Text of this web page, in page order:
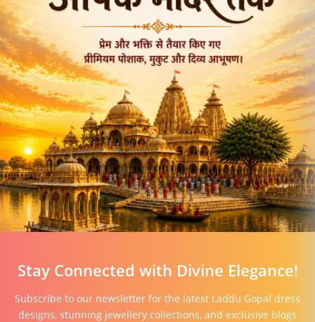
Stay Connected with Divine Elegance!
Subscribe to our newsletter for the latest Laddu Gopal dress
designs, stunning jewellery collections, and exclusive blogs